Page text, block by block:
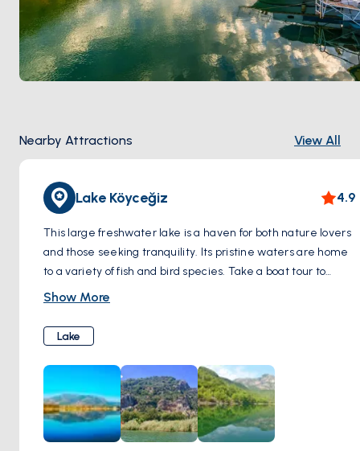
Nearby Attractions View All
Lake Köyceğiz 4.9
This large freshwater lake is a haven for both nature lovers
and those seeking tranquility. Its pristine waters are home
to a variety of fish and bird species. Take a boat tour to
explore hidden coves and islands, or simply relax by the
Show More
Lake